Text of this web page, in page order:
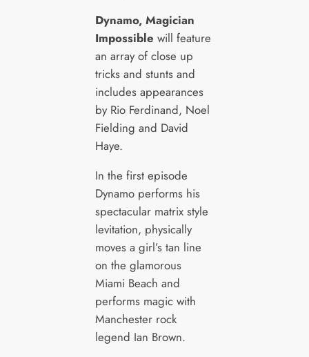
Dynamo, Magician
Impossible will feature
an array of close up
tricks and stunts and
includes appearances
by Rio Ferdinand, Noel
Fielding and David
Haye.
In the first episode
Dynamo performs his
spectacular matrix style
levitation, physically
moves a girl’s tan line
on the glamorous
Miami Beach and
performs magic with
Manchester rock
legend Ian Brown.